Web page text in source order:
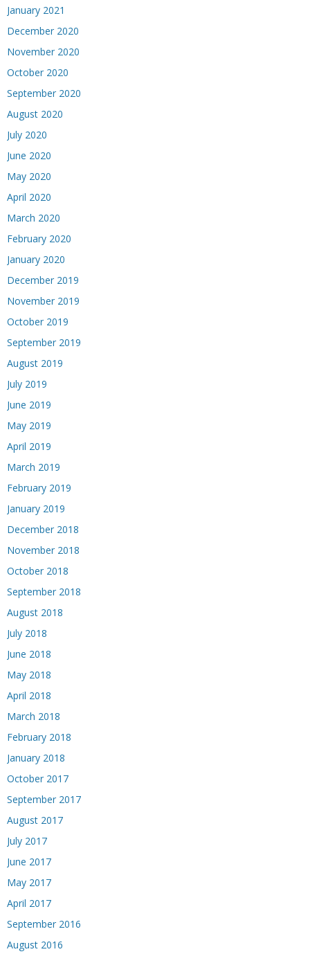
January 2021
December 2020
November 2020
October 2020
September 2020
August 2020
July 2020
June 2020
May 2020
April 2020
March 2020
February 2020
January 2020
December 2019
November 2019
October 2019
September 2019
August 2019
July 2019
June 2019
May 2019
April 2019
March 2019
February 2019
January 2019
December 2018
November 2018
October 2018
September 2018
August 2018
July 2018
June 2018
May 2018
April 2018
March 2018
February 2018
January 2018
October 2017
September 2017
August 2017
July 2017
June 2017
May 2017
April 2017
September 2016
August 2016